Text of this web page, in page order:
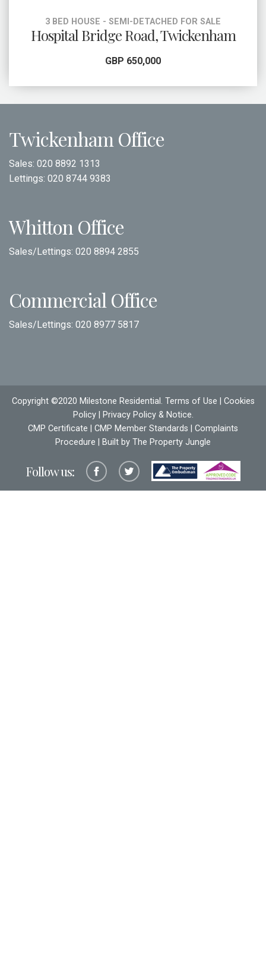
3 BED HOUSE - SEMI-DETACHED FOR SALE
Hospital Bridge Road, Twickenham
GBP 650,000
Twickenham Office
Sales: 020 8892 1313
Lettings: 020 8744 9383
Whitton Office
Sales/Lettings: 020 8894 2855
Commercial Office
Sales/Lettings: 020 8977 5817
Copyright ©2020 Milestone Residential. Terms of Use
Cookies
Policy| Privacy Policy & Notice.
CMP Certificate
CMP Member Standards
Complaints
Procedure | Built by The Property Jungle
Follow us: